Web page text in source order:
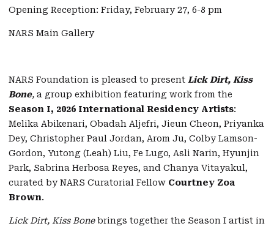
Opening Reception: Friday, February 27, 6-8 pm
NARS Main Gallery
NARS Foundation is pleased to present Lick Dirt, Kiss
Bone, a group exhibition featuring work from the
Season I, 2026 International Residency Artists:
Melika Abikenari, Obadah Aljefri, Jieun Cheon, Priyanka
Dey, Christopher Paul Jordan, Arom Ju, Colby Lamson-
Gordon, Yutong (Leah) Liu, Fe Lugo, Asli Narin, Hyunjin
Park, Sabrina Herbosa Reyes, and Chanya Vitayakul,
curated by NARS Curatorial Fellow Courtney Zoa
Brown.
Lick Dirt, Kiss Bonebrings together the Season I artist in